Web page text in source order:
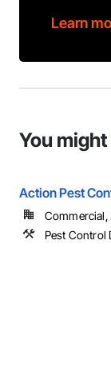
Learn
You
Action Pest
Commercial,
Pest Control